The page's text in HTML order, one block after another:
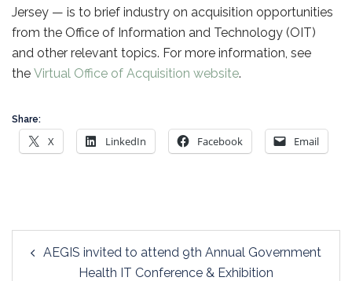
Jersey — is to brief industry on acquisition opportunities
from the Office of Information and Technology (OIT)
and other relevant topics. For more information, see
the Virtual Office of Acquisition website.
Share:
X LinkedIn Facebook Email
navigation
AEGIS invited to attend 9th Annual Government
Health IT Conference & Exhibition